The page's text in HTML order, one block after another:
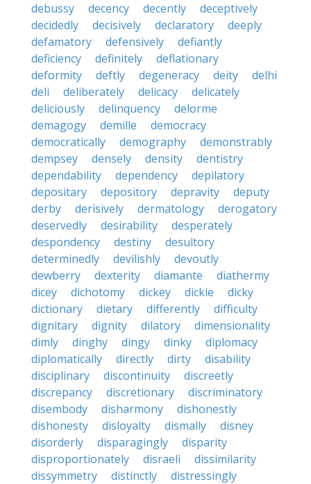
debussy
decency decently
deceptively
decidedly
decisively declaratory
deeply
defamatory
defensively
defiantly
deficiency
definitely
deflationary
deformity
deftly degeneracy deity
delhi
deli
deliberately delicacy
delicately
deliciously
delinquency
delorme
demagogy
demille
democracy
democratically
demography
demonstrably
dempsey
densely density
dentistry
dependability
dependency
depilatory
depositary
depository depravity
deputy
derby
derisively dermatology
derogatory
deservedly
desirability
desperately
despondency
destiny
desultory
determinedly
devilishly
devoutly
dewberry
dexterity diamante
diathermy
dicey
dichotomy dickey dickie
dicky
dictionary
dietary differently
difficulty
dignitary
dignity dilatory
dimensionality
dimly
dinghy dingy dinky
diplomacy
diplomatically
directly dirty
disability
disciplinary
discontinuity
discreetly
discrepancy
discretionary
discriminatory
disembody
disharmony
dishonestly
dishonesty
disloyalty dismally
disney
disorderly
disparagingly
disparity
disproportionately
disraeli
dissimilarity
dissymmetry
distinctly
distressingly